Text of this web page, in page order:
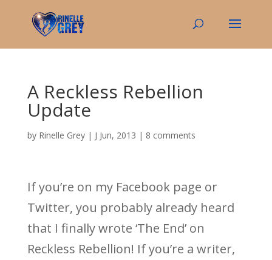
A Reckless Rebellion
Update
by Rinelle Grey| J Jun, 2013 | 8 comments
If you’re on my Facebook page or
Twitter, you probably already heard
that I finally wrote ‘The End’ on
Reckless Rebellion! If you’re a writer,